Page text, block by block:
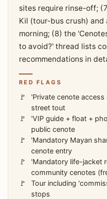
sites require rinse-off;
Kil (tour-bus crush)
morning; (8) the
to avoid?' thread lists
recommendations in
RED FLAGS
'Private cenote
street tout
'VIP guide + float +
public cenote
'Mandatory Mayan
cenote entry
'Mandatory life-jacket
community cenotes
Tour including
stops